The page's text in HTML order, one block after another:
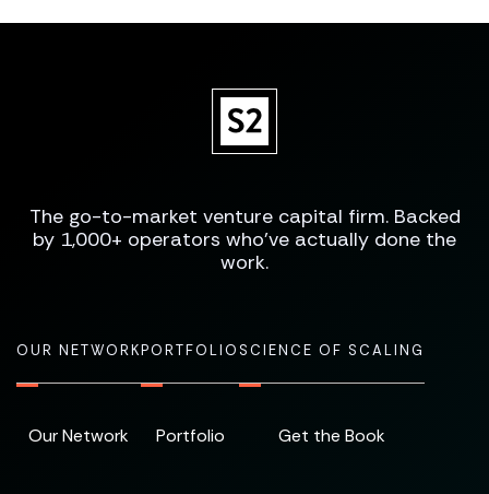
The go-to-market venture capital firm. Backed
by 1,000+ operators who've actually done the
work.
OUR NETWORK
Our Network
PORTFOLIO
Portfolio
SCIENCE OF SCALING
Get the Book